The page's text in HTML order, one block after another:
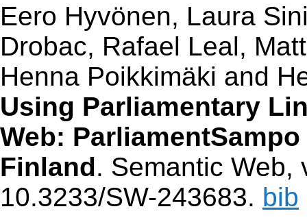
Eero Hyvönen, Laura
Drobac, Rafael Leal,
Henna Poikkimäki and
Using Parliamentary
Web:
Finland. Semantic Web,
10.3233/SW-243683. bib